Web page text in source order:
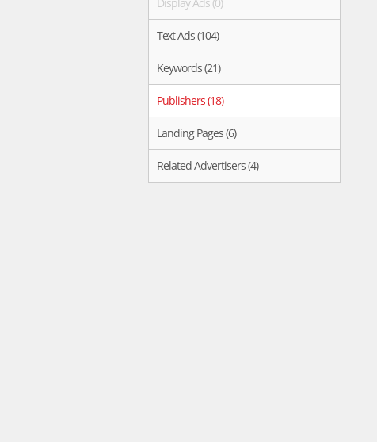
Text Ads (104)
Keywords (21)
Publishers (18)
Landing Pages (6)
Related Advertisers (4)